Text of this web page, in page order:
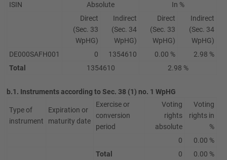
ISIN
Absolute
In %
Direct
(Sec. 33
WpHG)
Indirect
(Sec. 34
WpHG)
Direct
(Sec. 33
WpHG)
Indirect
(Sec. 34
WpHG)
DE000SAFH001
0 1354610 0.00 %
2.98 %
Total
1354610 2.98 %
b.1. Instruments according to Sec. 38 (1) no. 1 WpHG
Type of
instrument
Expiration or
maturity date
Exercise or
conversion
period
Voting
rights
absolute
Voting
rights in
%
0
0.00 %
Total
0 0.00 %